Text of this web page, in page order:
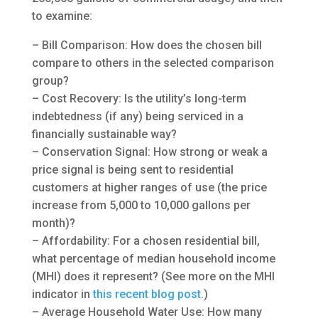
to examine:
– Bill Comparison: How does the chosen bill
compare to others in the selected comparison
group?
– Cost Recovery: Is the utility’s long-term
indebtedness (if any) being serviced in a
financially sustainable way?
– Conservation Signal: How strong or weak a
price signal is being sent to residential
customers at higher ranges of use (the price
increase from 5,000 to 10,000 gallons per
month)?
– Affordability: For a chosen residential bill,
what percentage of median household income
(MHI) does it represent? (See more on the MHI
indicator inthis recent blog post.)
– Average Household Water Use: How many